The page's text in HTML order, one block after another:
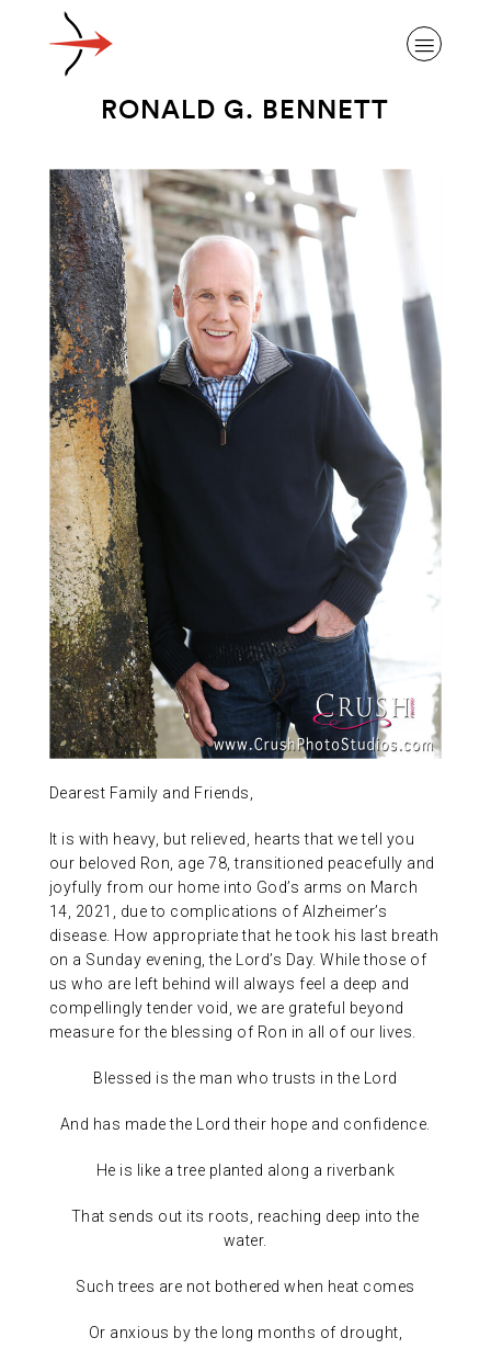
ABOUT ALZHEIMER’S DISEASE
OUR RESEARCH
GIVING
NEWS AND EVENTS
ABOUT US
CONTACT
RONALD G. BENNETT
Dearest Family and Friends,
It is with heavy, but relieved, hearts that we tell you
our beloved Ron, age 78, transitioned peacefully and
joyfully from our home into God’s arms on March
14, 2021, due to complications of Alzheimer’s
disease. How appropriate that he took his last breath
on a Sunday evening, the Lord’s Day. While those of
us who are left behind will always feel a deep and
compellingly tender void, we are grateful beyond
measure for the blessing of Ron in all of our lives.
Blessed is the man who trusts in the Lord
And has made the Lord their hope and confidence.
He is like a tree planted along a riverbank
That sends out its roots, reaching deep into the
water.
Such trees are not bothered when heat comes
Or anxious by the long months of drought,